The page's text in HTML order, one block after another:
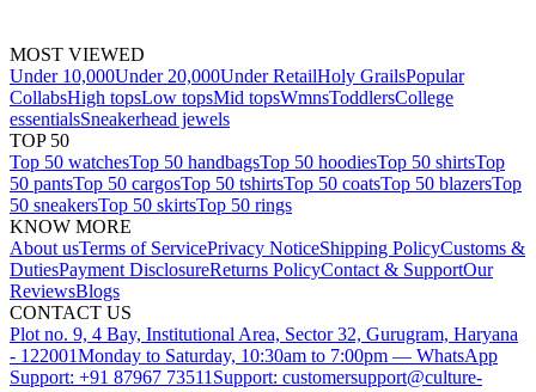
MOST VIEWED
Under 10,000Under 20,000Under RetailHoly GrailsPopular
CollabsHigh topsLow topsMid topsWmnsToddlersCollege
essentialsSneakerhead jewels
TOP 50
Top 50 watchesTop 50 handbagsTop 50 hoodiesTop 50 shirtsTop
50 pantsTop 50 cargosTop 50 tshirtsTop 50 coatsTop 50 blazersTop
50 sneakersTop 50 skirtsTop 50 rings
KNOW MORE
About usTerms of ServicePrivacy NoticeShipping PolicyCustoms &
DutiesPayment DisclosureReturns PolicyContact & SupportOur
ReviewsBlogs
CONTACT US
Plot no. 9, 4 Bay, Institutional Area, Sector 32, Gurugram, Haryana
- 122001Monday to Saturday, 10:30am to 7:00pm — WhatsApp
Support: +91 87967 73511 Support: customersupport@culture-